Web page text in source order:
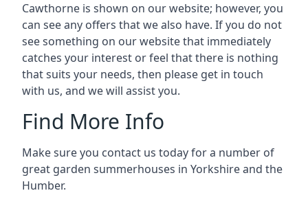
Cawthorne is shown on our website; however, you
can see any offers that we also have. If you do not
see something on our website that immediately
catches your interest or feel that there is nothing
that suits your needs, then please get in touch
with us, and we will assist you.
Find More Info
Make sure you contact us today for a number of
great garden summerhouses in Yorkshire and the
Humber.